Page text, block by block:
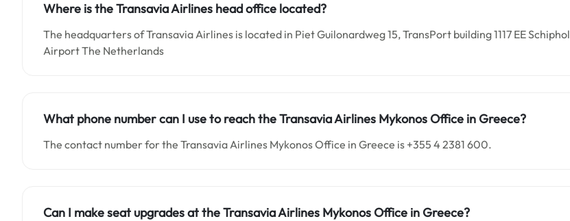
Where is the Transavia Airlines head office located?
The headquarters of Transavia Airlines is located in Piet Guilonardweg 15, TransPort building 1117 EE Schiphol
Airport The Netherlands
What phone number can I use to reach the Transavia Airlines MykonosOffice in Greece?
The contact number for the Transavia Airlines Mykonos Office in Greece is +355 4 2381 600.
Can I make seat upgrades at the Transavia Airlines Mykonos Office in Greece?